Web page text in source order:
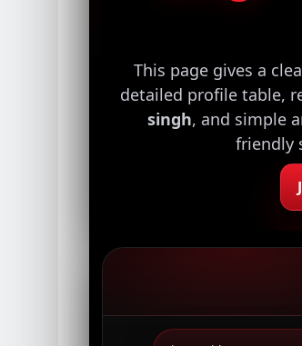
This page gives a
detailed profile table,
singh, and simple
friendly